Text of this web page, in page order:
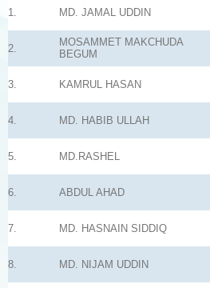
1. MD. JAMAL UDDIN
2.
MOSAMMET MAKCHUDA
BEGUM
3. KAMRUL HASAN
4. MD. HABIB ULLAH
5. MD.RASHEL
6. ABDUL AHAD
7. MD. HASNAIN SIDDIQ
8. MD. NIJAM UDDIN